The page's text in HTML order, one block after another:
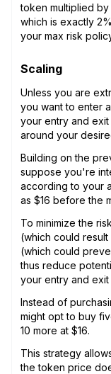
token multiplied by
which is exactly
your max risk
Scaling
Unless you are
you want to enter
your entry and
around your
Building on the
suppose you're
according to your
as $16 before the
To minimize the
(which could
(which could
thus reduce
your entry and
Instead of
might opt to buy
10 more at $16.
This strategy
the token price